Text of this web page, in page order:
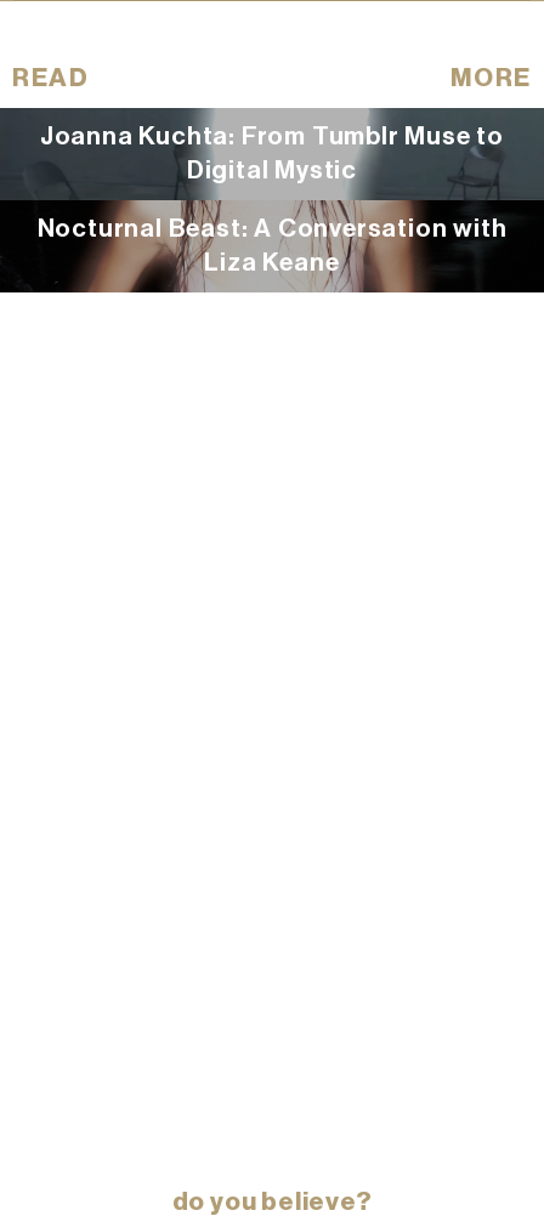
do you believe?
READ MORE
Joanna Kuchta: From Tumblr Muse to
Digital Mystic
Nocturnal Beast: A Conversation with
Liza Keane